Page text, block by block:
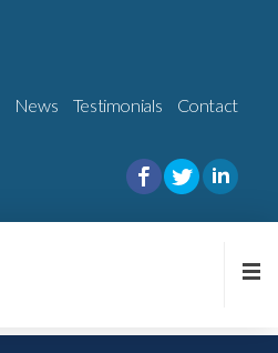
News Testimonials Contact